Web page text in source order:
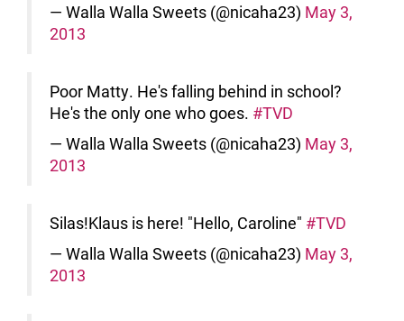
— Walla Walla Sweets (@nicaha23) May 3,
2013
Poor Matty. He's falling behind in school?
He's the only one who goes. #TVD
— Walla Walla Sweets (@nicaha23) May 3,
2013
Silas!Klaus is here! "Hello, Caroline" #TVD
— Walla Walla Sweets (@nicaha23) May 3,
2013